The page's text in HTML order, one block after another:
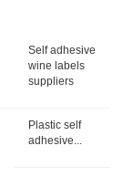
Self adhesive
wine labels
suppliers
Plastic self
adhesive...